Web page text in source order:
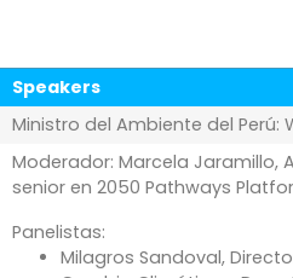
Speakers
Ministro del Ambiente del Perú:
Moderador: Marcela Jaramillo,
senior en 2050 Pathways
Panelistas:
Milagros Sandoval,